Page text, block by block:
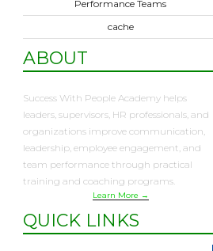
Performance Teams
cache
ABOUT
Success With People Academy helps
leaders, supervisors, HR professionals, and
organizations improve communication,
leadership, employee engagement, and
team performance through practical
training and coaching programs.
Learn More →
QUICK LINKS